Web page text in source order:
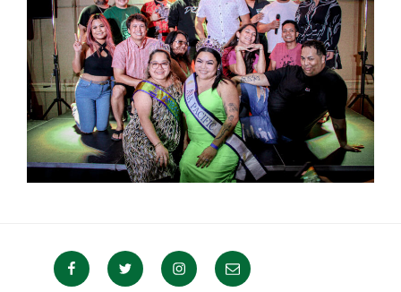
FacebookTwitter InstagramEmail